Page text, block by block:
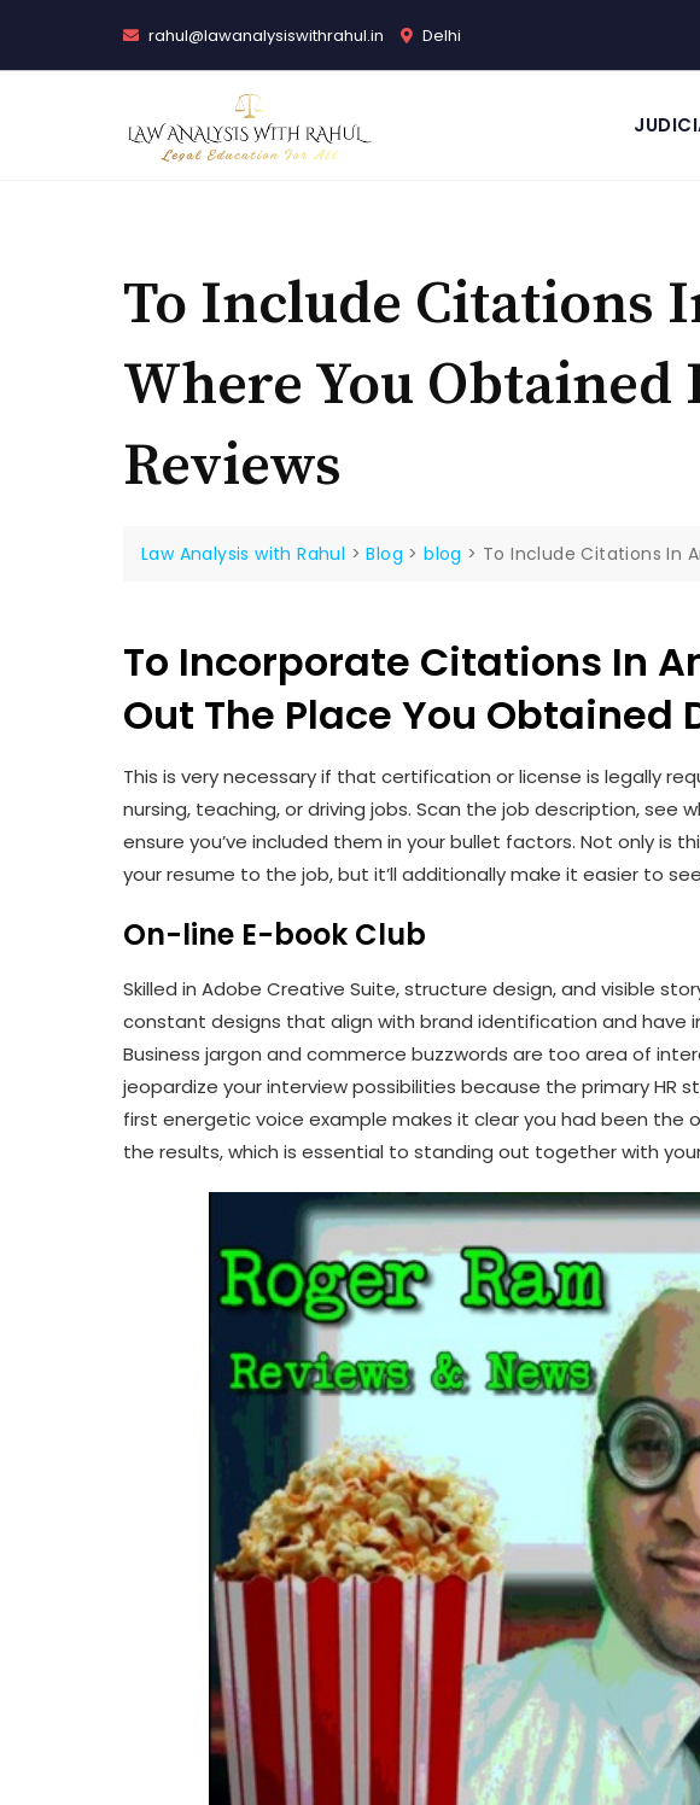
rahul@lawanalysiswithrahul.in Delhi
To Include Citations
Where You
Reviews
Law Analysis with Rahul >Blog >blog > To Include Citations In
To Incorporate Citations In
Out The Place You Obtained
This is very necessary if that certification or license is legally
nursing, teaching, or driving jobs. Scan the job description, see
ensure you’ve included them in your bullet factors. Not only is
your resume to the job, but it’ll additionally make it easier to
On-line E-book Club
Skilled in Adobe Creative Suite, structure design, and visible
constant designs that align with brand identification and have
Business jargon and commerce buzzwords are too area of
jeopardize your interview possibilities because the primary HR
first energetic voice example makes it clear you had been
the results, which is essential to standing out together with